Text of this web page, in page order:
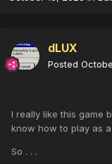
dLUX
Posted
I really like this game
know how to play as
So . . .